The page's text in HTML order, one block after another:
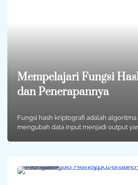
Mempelajari Fungsi
dan Penerapannya
Fungsi hash kriptografi adalah
mengubah data input menjadi output